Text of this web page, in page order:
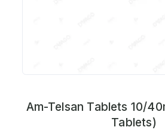
Am-Telsan Tablets 10/
Tablets)